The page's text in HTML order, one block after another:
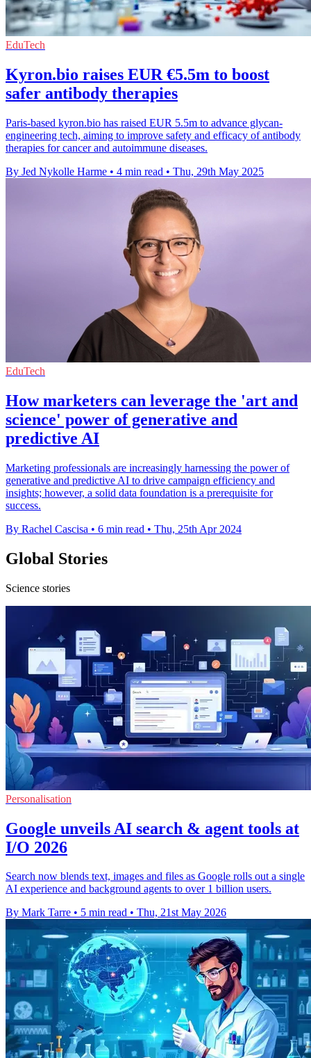
EduTech
Kyron.bio raises EUR €5.5m to boost
safer antibody therapies
Paris-based kyron.bio has raised EUR 5.5m to advance glycan-
engineering tech, aiming to improve safety and efficacy of antibody
therapies for cancer and autoimmune diseases.
By Jed Nykolle Harme • 4 min read • Thu, 29th May 2025
EduTech
How marketers can leverage the 'art and
science' power of generative and
predictive AI
Marketing professionals are increasingly harnessing the power of
generative and predictive AI to drive campaign efficiency and
insights; however, a solid data foundation is a prerequisite for
success.
By Rachel Cascisa • 6 min read • Thu, 25th Apr 2024
Global Stories
Science stories
Personalisation
Google unveils AI search & agent tools at
I/O 2026
Search now blends text, images and files as Google rolls out a single
AI experience and background agents to over 1 billion users.
By Mark Tarre • 5 min read • Thu, 21st May 2026